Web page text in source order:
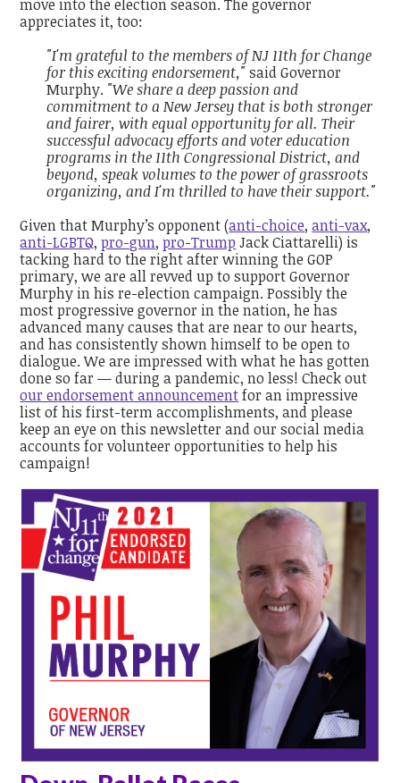
move into the election season. The governor
appreciates it, too:
"I'm grateful to the members of NJ 11th for Change
for this exciting endorsement," said Governor
Murphy. "We share a deep passion and
commitment to a New Jersey that is both stronger
and fairer, with equal opportunity for all. Their
successful advocacy efforts and voter education
programs in the 11th Congressional District, and
beyond, speak volumes to the power of grassroots
organizing, and I'm thrilled to have their support."
Given that Murphy’s opponent (anti-choice,anti-vax,
anti-LGBTQ,pro-gun,pro-Trump Jack Ciattarelli) is
tacking hard to the right after winning the GOP
primary, we are all revved up to support Governor
Murphy in his re-election campaign. Possibly the
most progressive governor in the nation, he has
advanced many causes that are near to our hearts,
and has consistently shown himself to be open to
dialogue. We are impressed with what he has gotten
done so far — during a pandemic, no less! Check out
our endorsement announcementfor an impressive
list of his first-term accomplishments, and please
keep an eye on this newsletter and our social media
accounts for volunteer opportunities to help his
campaign!